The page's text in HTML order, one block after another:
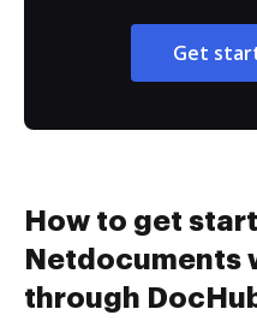
Get
How to get
Netdocuments
through